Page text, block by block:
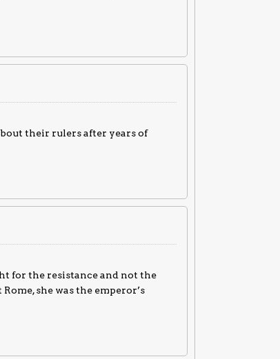
their rulers after years of
for the resistance and not the
she was the emperor’s